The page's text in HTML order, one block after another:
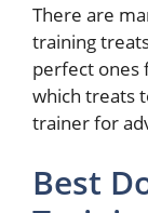
There are
training
perfect ones
which treats
trainer for
Best